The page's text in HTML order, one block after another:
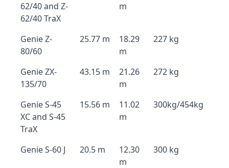
62/40 and Z-
62/40 TraX
m
Genie Z-
80/60
25.77 m
18.29
m
227 kg
Genie ZX-
135/70
43.15 m
21.26
m
272 kg
Genie S-45
XC and S-45
TraX
15.56 m
11.02
m
300kg/454kg
Genie S-60 J 20.5 m
12.30
m
300 kg